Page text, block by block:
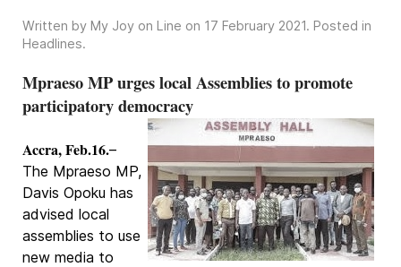
Written by My Joy on Line on 17 February 2021. Posted in
Headlines.
Mpraeso MP urges local Assemblies to promote
participatory democracy
Accra, Feb.16.–
The Mpraeso MP,
Davis Opoku has
advised local
assemblies to use
new media to